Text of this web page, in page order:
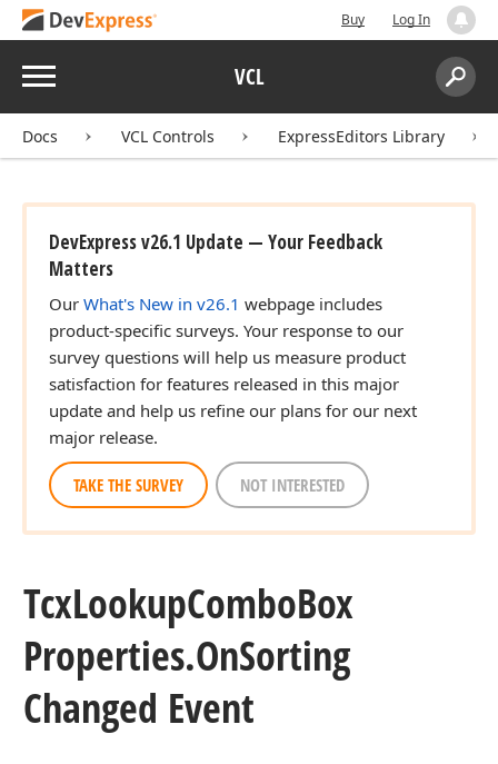
Buy Log In
Menu VCL
Search:
Docs VCL Controls ExpressEditors Library
DevExpress v26.1 Update — Your Feedback
Matters
Our What's New in v26.1 webpage includes
product-specific surveys. Your response to our
survey questions will help us measure product
satisfaction for features released in this major
update and help us refine our plans for our next
major release.
TAKE THE SURVEY NOT INTERESTED
TcxLookupComboBox
Properties.OnSorting
Changed Event